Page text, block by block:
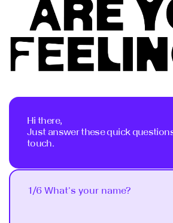
Hi there,
Just answer these quick questions
touch.
1/6 What's your name?